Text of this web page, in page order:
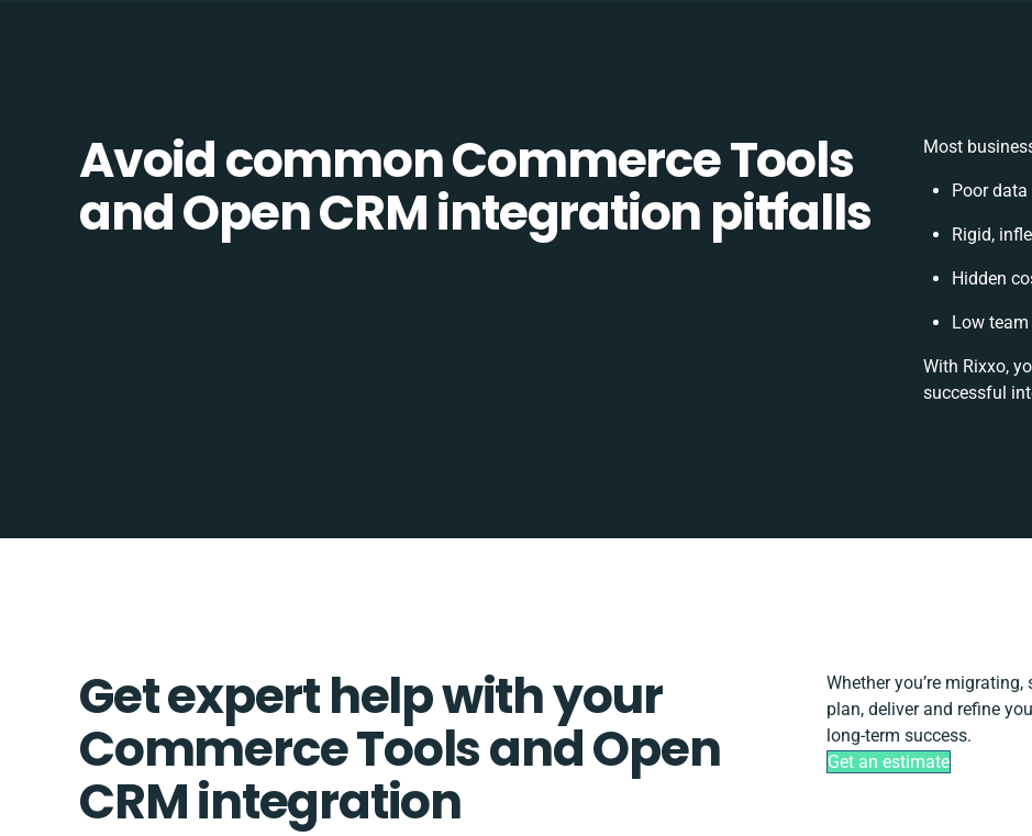
Avoid common Commerce Tools
and Open CRM integration pitfalls
Most
Poor
Rigid,
Hidden
Low
With Rixxo,
successful
Get expert help with your
Commerce Tools and Open
CRM integration
Whether you’re
plan, deliver and refine
long-term success.
Get an estimate